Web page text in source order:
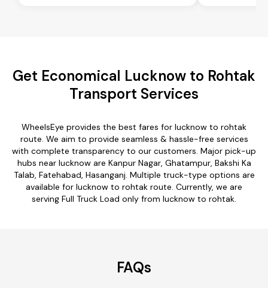
Get Economical Lucknow to Rohtak
Transport Services
WheelsEye provides the best fares for lucknow to rohtak
route. We aim to provide seamless & hassle-free services
with complete transparency to our customers. Major pick-up
hubs near lucknow are Kanpur Nagar, Ghatampur, Bakshi Ka
Talab, Fatehabad, Hasanganj. Multiple truck-type options are
available for lucknow to rohtak route. Currently, we are
serving Full Truck Load only from lucknow to rohtak.
FAQs